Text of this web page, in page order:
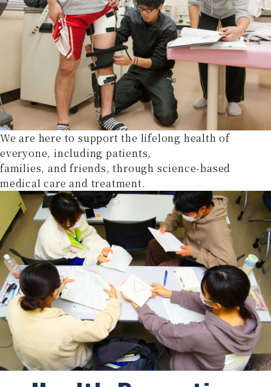
We are here to support the lifelong health of
everyone, including patients,
families, and friends, through science-based
medical care and treatment.